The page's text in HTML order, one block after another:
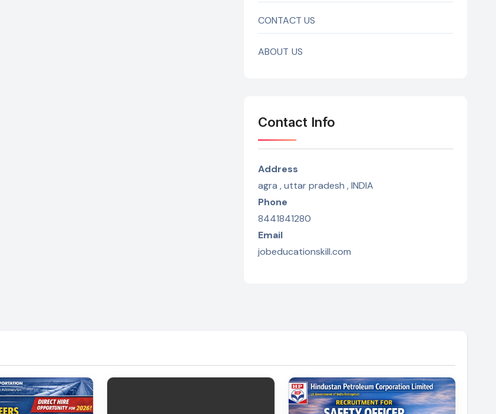
CONTACT US
ABOUT US
Contact Info
Address
agra , uttar pradesh , INDIA
Phone
8441841280
Email
jobeducationskill.com